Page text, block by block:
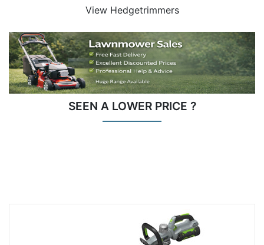
View Hedgetrimmers
SEEN A LOWER PRICE ?